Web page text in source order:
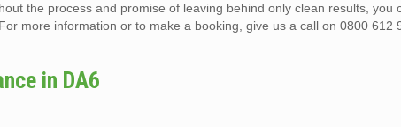
the process and promise of leaving behind only clean results, you
more information or to make a booking, give us a call on 0800 612
in DA6